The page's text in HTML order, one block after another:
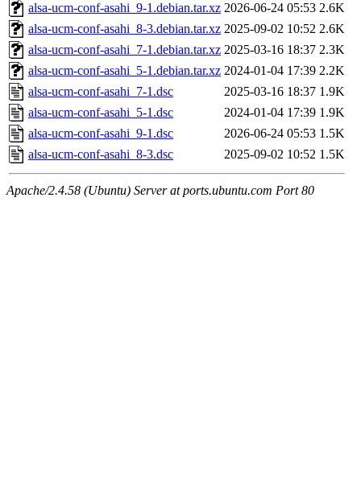
alsa-ucm-conf-asahi_9-1.debian.tar.xz 2026-06-24 05:53 2.6K
alsa-ucm-conf-asahi_8-3.debian.tar.xz 2025-09-02 10:52 2.6K
alsa-ucm-conf-asahi_7-1.debian.tar.xz 2025-03-16 18:37 2.3K
alsa-ucm-conf-asahi_5-1.debian.tar.xz 2024-01-04 17:39 2.2K
alsa-ucm-conf-asahi_7-1.dsc
2025-03-16 18:37 1.9K
alsa-ucm-conf-asahi_5-1.dsc
2024-01-04 17:39 1.9K
alsa-ucm-conf-asahi_9-1.dsc
2026-06-24 05:53 1.5K
alsa-ucm-conf-asahi_8-3.dsc
2025-09-02 10:52 1.5K
Apache/2.4.58 (Ubuntu) Server at ports.ubuntu.com Port 80